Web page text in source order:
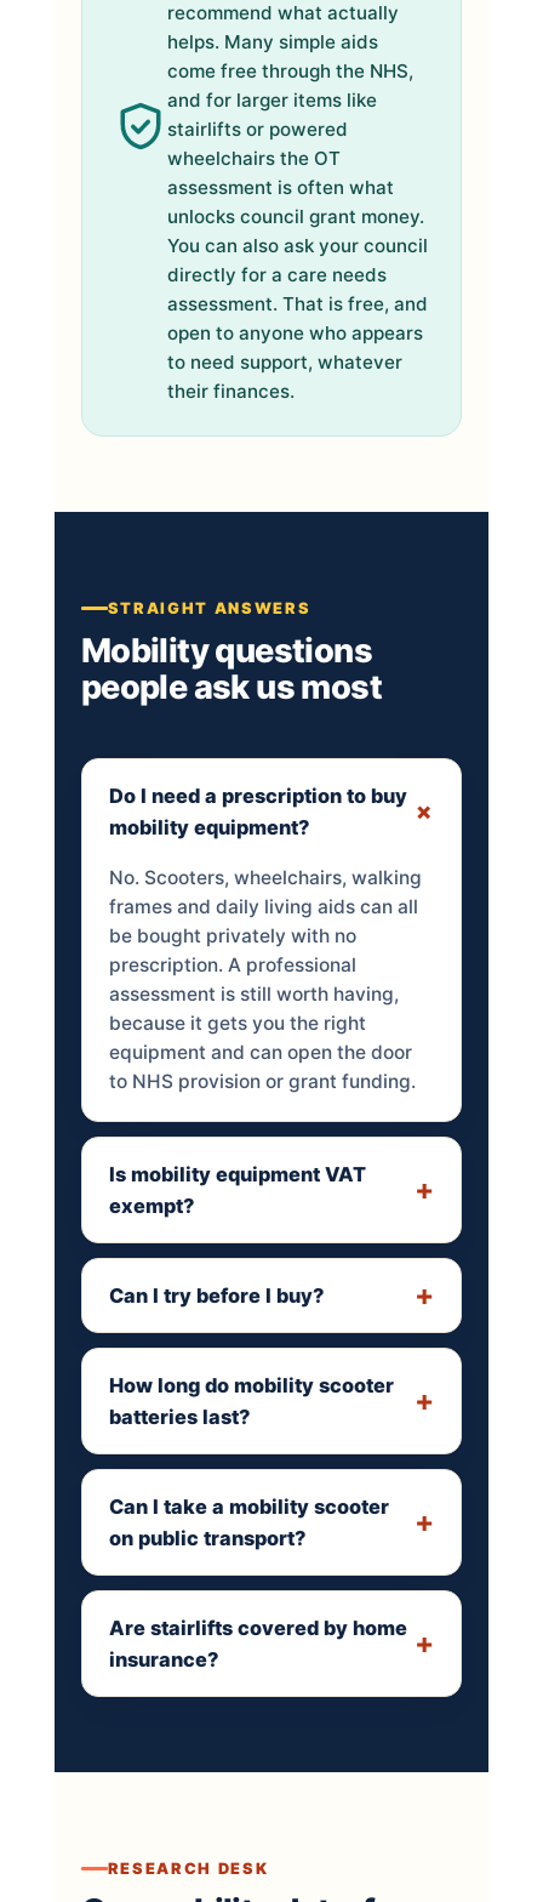
recommend what actually
helps. Many simple aids
come free through the NHS,
and for larger items like
stairlifts or powered
wheelchairs the OT
assessment is often what
unlocks council grant money.
You can also ask your council
directly for a care needs
assessment. That is free, and
open to anyone who appears
to need support, whatever
their finances.
STRAIGHT ANSWERS
Mobility questions
people ask us most
Do I need a prescription to buy
mobility equipment?
No. Scooters, wheelchairs, walking
frames and daily living aids can all
be bought privately with no
prescription. A professional
assessment is still worth having,
because it gets you the right
equipment and can open the door
to NHS provision or grant funding.
Is mobility equipment VAT
exempt?
Can I try before I buy?
How long do mobility scooter
batteries last?
Can I take a mobility scooter
on public transport?
Are stairlifts covered by home
insurance?
RESEARCH DESK